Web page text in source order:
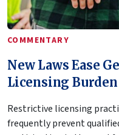
COMMENTARY
New Laws Ease
Licensing Burden
Restrictive licensing
frequently prevent